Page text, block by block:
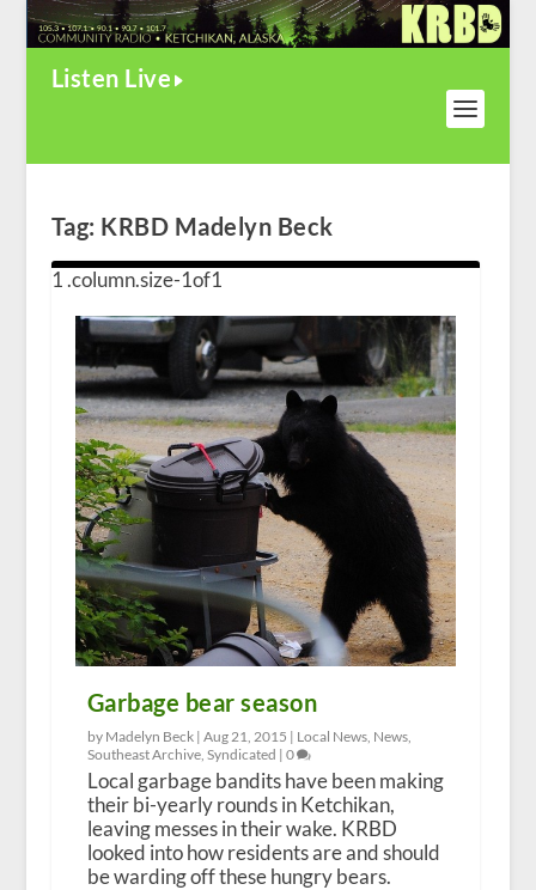
Listen Live
Tag: KRBD Madelyn Beck
Garbage bear season
by Madelyn Beck | Aug 21, 2015 | Local News, News,
Southeast Archive, Syndicated | 0
Local garbage bandits have been making
their bi-yearly rounds in Ketchikan,
leaving messes in their wake. KRBD
looked into how residents are and should
be warding off these hungry bears.